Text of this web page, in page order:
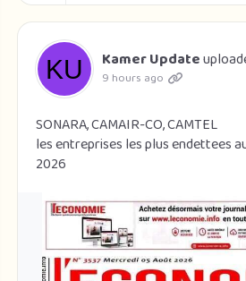
Kamer Update
9 hours ago
SONARA, CAMAIR-CO, CAMTEL
les entreprises les plus endettees
2026